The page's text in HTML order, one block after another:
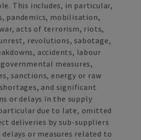
This includes, in particular,
pandemics, mobilisation,
acts of terrorism, riots,
revolutions, sabotage,
accidents, labour
measures,
sanctions, energy or raw
and significant
or delays in the supply
due to late, omitted
deliveries by sub-suppliers
delays or measures related to